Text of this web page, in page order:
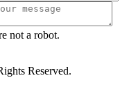
not a robot.
Reserved.